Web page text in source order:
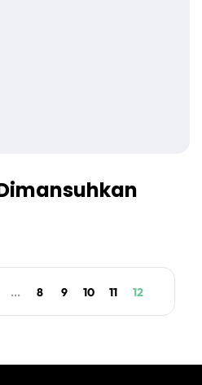
... 8 9 10 11 12